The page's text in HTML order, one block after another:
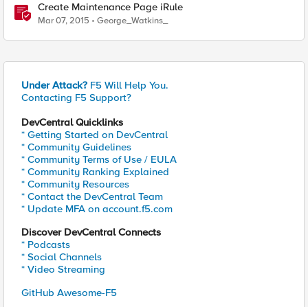
Create Maintenance Page iRule
Mar 07, 2015 George_Watkins_
Under Attack? F5 Will Help You.
Contacting F5 Support?
DevCentral Quicklinks
* Getting Started on DevCentral
* Community Guidelines
* Community Terms of Use / EULA
* Community Ranking Explained
* Community Resources
* Contact the DevCentral Team
* Update MFA on account.f5.com
Discover DevCentral Connects
* Podcasts
* Social Channels
* Video Streaming
GitHub Awesome-F5